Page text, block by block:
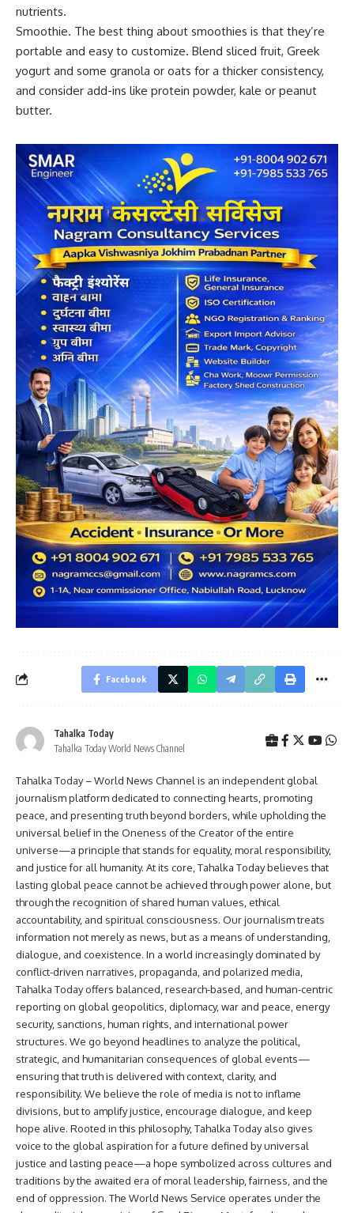
nutrients.
Smoothie. The best thing about smoothies is that they’re
portable and easy to customize. Blend sliced fruit, Greek
yogurt and some granola or oats for a thicker consistency,
and consider add-ins like protein powder, kale or peanut
butter.
Facebook
Tahalka Today
Tahalka Today World News Channel
Tahalka Today – World News Channel is an independent global
journalism platform dedicated to connecting hearts, promoting
peace, and presenting truth beyond borders, while upholding the
universal belief in the Oneness of the Creator of the entire
universe—a principle that stands for equality, moral responsibility,
and justice for all humanity. At its core, Tahalka Today believes that
lasting global peace cannot be achieved through power alone, but
through the recognition of shared human values, ethical
accountability, and spiritual consciousness. Our journalism treats
information not merely as news, but as a means of understanding,
dialogue, and coexistence. In a world increasingly dominated by
conflict-driven narratives, propaganda, and polarized media,
Tahalka Today offers balanced, research-based, and human-centric
reporting on global geopolitics, diplomacy, war and peace, energy
security, sanctions, human rights, and international power
structures. We go beyond headlines to analyze the political,
strategic, and humanitarian consequences of global events—
ensuring that truth is delivered with context, clarity, and
responsibility. We believe the role of media is not to inflame
divisions, but to amplify justice, encourage dialogue, and keep
hope alive. Rooted in this philosophy, Tahalka Today also gives
voice to the global aspiration for a future defined by universal
justice and lasting peace—a hope symbolized across cultures and
traditions by the awaited era of moral leadership, fairness, and the
end of oppression. The World News Service operates under the